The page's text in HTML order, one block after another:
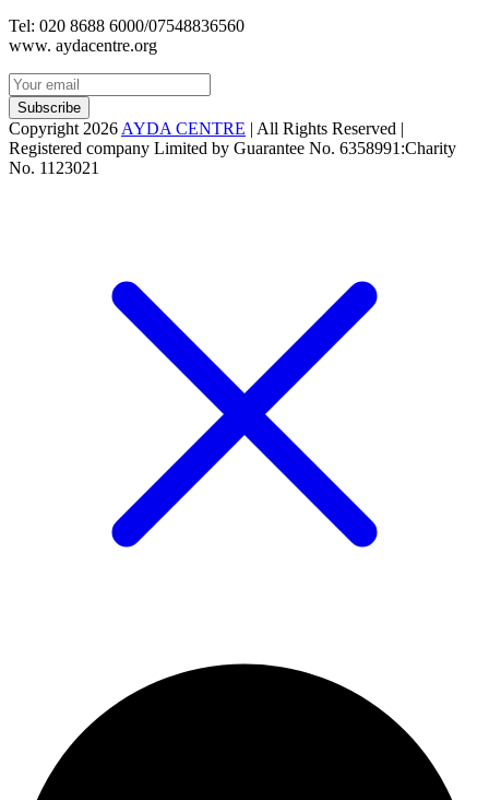
Tel: 020 8688 6000/07548836560
www. aydacentre.org
Subscribe
Copyright 2026 AYDA CENTRE | All Rights Reserved |
Registered company Limited by Guarantee No. 6358991:Charity
No. 1123021